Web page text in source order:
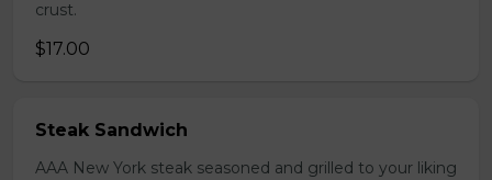
crust.
$17.00
Steak Sandwich
AAA New York steak seasoned and grilled to your liking